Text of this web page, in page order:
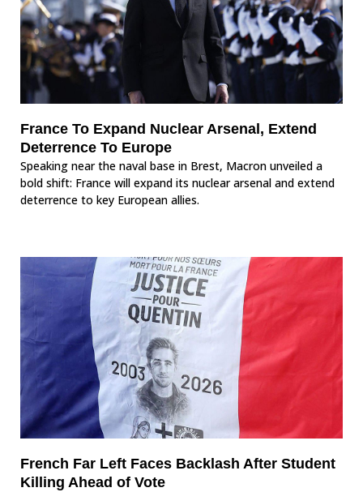
France To Expand Nuclear Arsenal, Extend
Deterrence To Europe
Speaking near the naval base in Brest, Macron unveiled a
bold shift: France will expand its nuclear arsenal and extend
deterrence to key European allies.
French Far Left Faces Backlash After Student
Killing Ahead of Vote